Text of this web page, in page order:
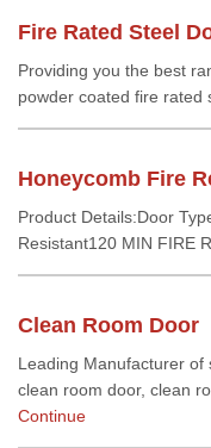
Fire Rated Steel
Providing you the best
powder coated fire rated
Honeycomb Fire
Product Details:Door
Resistant120 MIN FIRE
Clean Room Door
Leading Manufacturer of
clean room door, clean
Continue